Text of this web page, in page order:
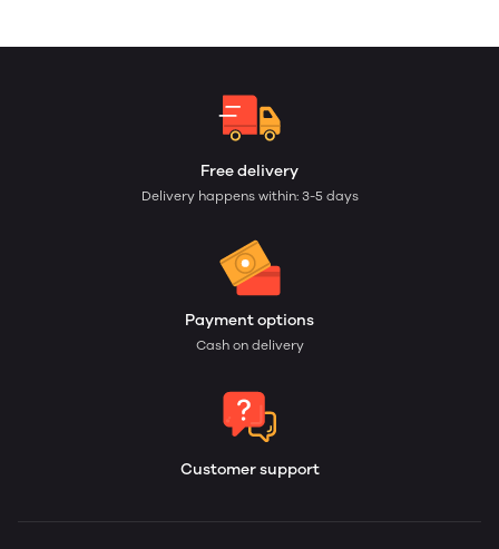
Free delivery
Delivery happens within: 3-5 days
Payment options
Cash on delivery
Customer support